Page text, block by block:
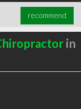
recommend
in